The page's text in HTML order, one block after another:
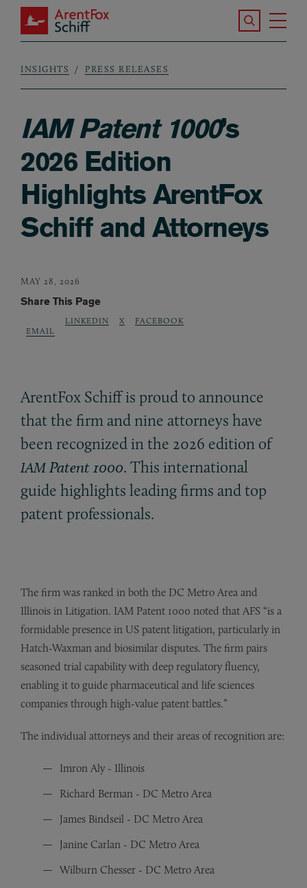
Skip to main content
ArentFox Schiff
Search the
Breadcrumb
INSIGHTS PRESS RELEASES
IAM Patent 1000’s
2026 Edition
Highlights ArentFox
Schiff and Attorneys
MAY 28, 2026
Share This Page
EMAIL
LINKEDIN X FACEBOOK
ArentFox Schiff is proud to announce
that the firm and nine attorneys have
been recognized in the 2026 edition of
IAM Patent 1000. This international
guide highlights leading firms and top
patent professionals.
The firm was ranked in both the DC Metro Area and
Illinois in Litigation. IAM Patent 1000 noted that AFS “is a
formidable presence in US patent litigation, particularly in
Hatch-Waxman and biosimilar disputes. The firm pairs
seasoned trial capability with deep regulatory fluency,
enabling it to guide pharmaceutical and life sciences
companies through high-value patent battles.”
The individual attorneys and their areas of recognition are:
Imron Aly - Illinois
Richard Berman - DC Metro Area
James Bindseil - DC Metro Area
Janine Carlan - DC Metro Area
Wilburn Chesser - DC Metro Area